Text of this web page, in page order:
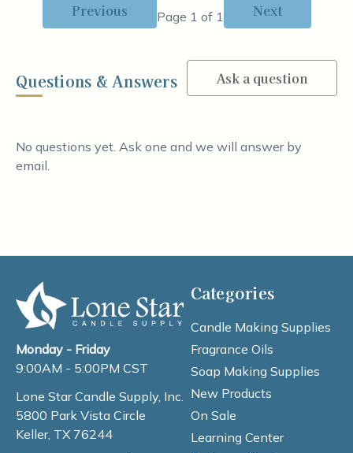
Previous Page 1 of 1 Next
Questions & Answers Ask a question
No questions yet. Ask one and we will answer by
email.
Monday - Friday
9:00AM - 5:00PM CST
Lone Star Candle Supply, Inc.
5800 Park Vista Circle
Keller, TX 76244
Categories
Candle Making Supplies
Fragrance Oils
Soap Making Supplies
New Products
On Sale
Learning Center